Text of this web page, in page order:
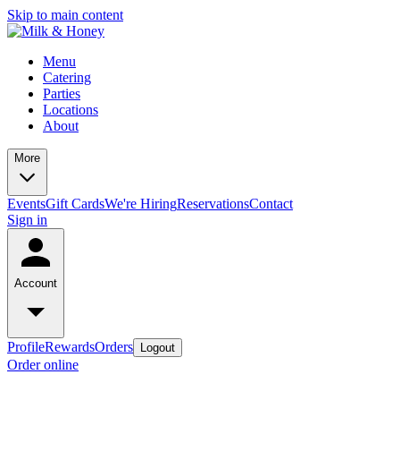
Skip to main content
Menu
Catering
Parties
Locations
About
More
EventsGift CardsWe're HiringReservationsContact
Sign in
Account
ProfileRewardsOrders Logout
Order online